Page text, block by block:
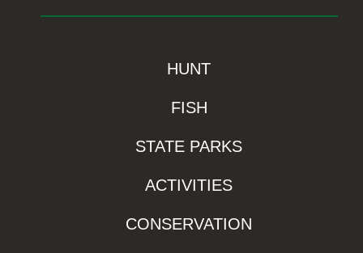
HUNT
FISH
STATE PARKS
ACTIVITIES
CONSERVATION